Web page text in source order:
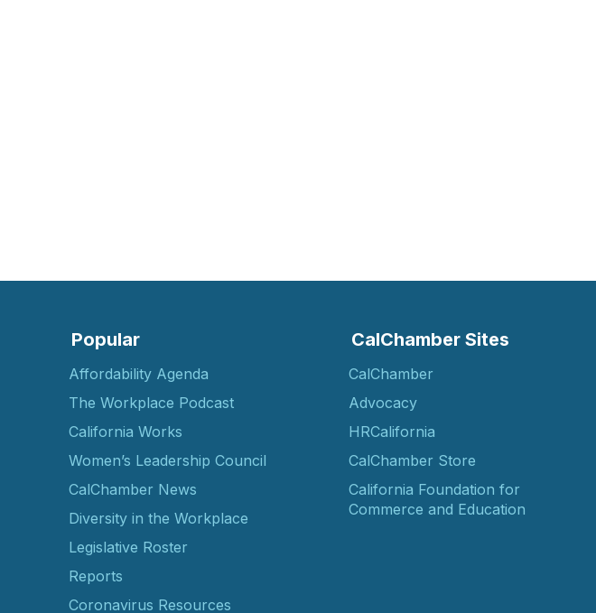
Popular
Affordability Agenda
The Workplace Podcast
California Works
Women’s Leadership Council
CalChamber News
Diversity in the Workplace
Legislative Roster
Reports
Coronavirus Resources
CalChamber Sites
CalChamber
Advocacy
HRCalifornia
CalChamber Store
California Foundation for
Commerce and Education